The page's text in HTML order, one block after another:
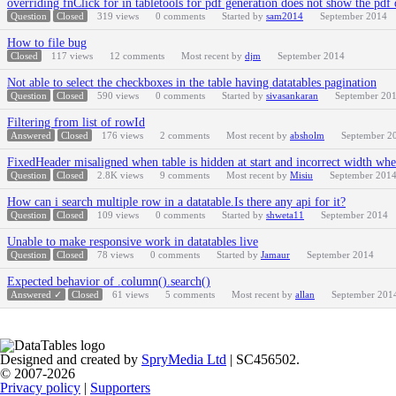
overriding fnClick for in tabletools for pdf generation does not show the pdf
Question Closed 319 views 0 comments Started by sam2014 September 2014
How to file bug
Closed 117 views 12 comments Most recent by djm September 2014
Not able to select the checkboxes in the table having datatables pagination
Question Closed 590 views 0 comments Started by sivasankaran September
Filtering from list of rowId
Answered Closed 176 views 2 comments Most recent by absholm September
FixedHeader misaligned when table is hidden at start and incorrect width
Question Closed 2.8K views 9 comments Most recent by Misiu September 2014
How can i search multiple row in a datatable.Is there any api for it?
Question Closed 109 views 0 comments Started by shweta11 September 2014
Unable to make responsive work in datatables live
Question Closed 78 views 0 comments Started by Jamaur September 2014
Expected behavior of .column().search()
Answered ✓ Closed 61 views 5 comments Most recent by allan September
Designed and created by SpryMedia Ltd | SC456502.
© 2007-2026
Privacy policy | Supporters